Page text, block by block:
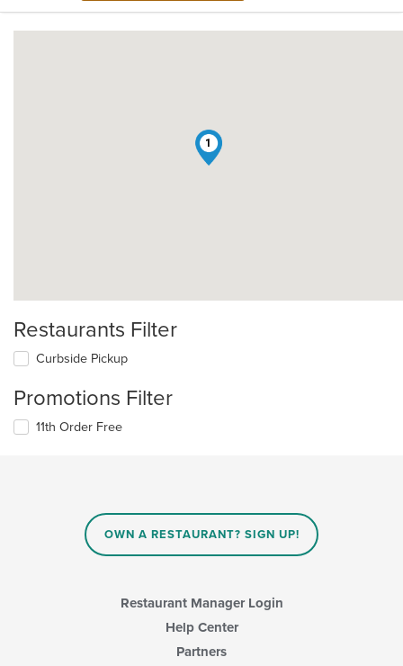
1
Restaurants Filter
Curbside Pickup
Promotions Filter
11th Order Free
OWN A RESTAURANT? SIGN UP!
Restaurant Manager Login
Help Center
Partners